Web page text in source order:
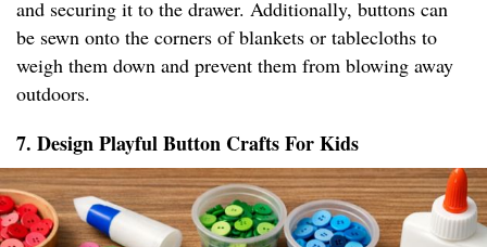
and securing it to the drawer. Additionally, buttons can
be sewn onto the corners of blankets or tablecloths to
weigh them down and prevent them from blowing away
outdoors.
7. Design Playful Button Crafts For Kids